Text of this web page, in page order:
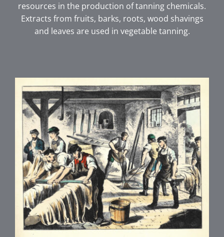
resources in the production of tanning chemicals.
Extracts from fruits, barks, roots, wood shavings
and leaves are used in vegetable tanning.